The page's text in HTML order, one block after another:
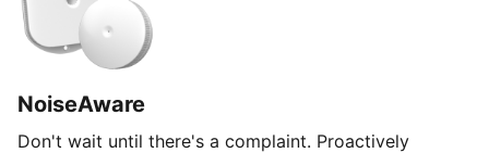
NoiseAware
Don't wait until there's a complaint. Proactively